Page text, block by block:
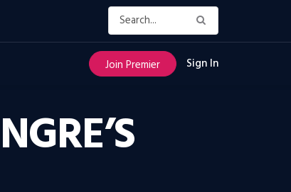
Join Premier Sign In